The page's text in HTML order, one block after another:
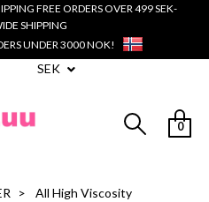
FREE ORDERS OVER 499 SEK-
SHIPPING
UNDER 3000 NOK!
SEK
0
All High Viscosity